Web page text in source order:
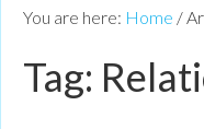
You are here: Home /
Tag: